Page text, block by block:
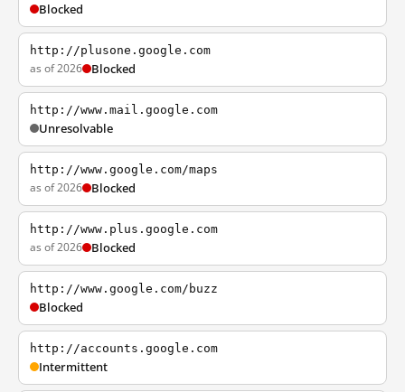
Blocked
http://plusone.google.com
as of 2026 Blocked
http://www.mail.google.com
Unresolvable
http://www.google.com/maps
as of 2026 Blocked
http://www.plus.google.com
as of 2026 Blocked
http://www.google.com/buzz
Blocked
http://accounts.google.com
Intermittent